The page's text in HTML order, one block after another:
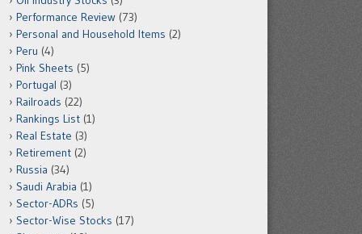
Performance Review (73)
Personal and Household Items (2)
Peru (4)
Pink Sheets (5)
Portugal (3)
Railroads (22)
Rankings List (1)
Real Estate (3)
Retirement (2)
Russia (34)
Saudi Arabia (1)
Sector-ADRs (5)
Sector-Wise Stocks (17)